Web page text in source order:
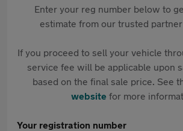
Enter your reg number below to
estimate from our trusted
If you proceed to sell your vehicle
service fee will be applicable upon
based on the final sale price. See
websitefor more
Your registration number